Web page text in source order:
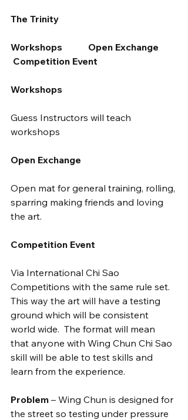
The Trinity
Workshops           Open Exchange
Competition Event
Workshops
Guess Instructors will teach
workshops
Open Exchange
Open mat for general training, rolling,
sparring making friends and loving
the art.
Competition Event
Via International Chi Sao
Competitions with the same rule set.
This way the art will have a testing
ground which will be consistent
world wide.  The format will mean
that anyone with Wing Chun Chi Sao
skill will be able to test skills and
learn from the experience.
Problem – Wing Chun is designed for
the street so testing under pressure